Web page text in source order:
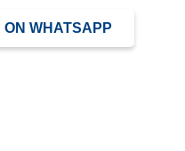
ON WHATSAPP